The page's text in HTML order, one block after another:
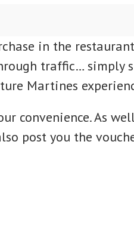
in the
traffic… simply
Martines
convenience. As
post you the